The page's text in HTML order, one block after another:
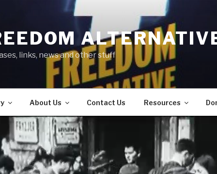
links, news and other stuff
About Us Contact Us Resources